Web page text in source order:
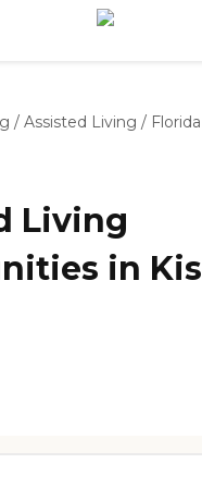
/ Assisted Living / Florida
Living
in